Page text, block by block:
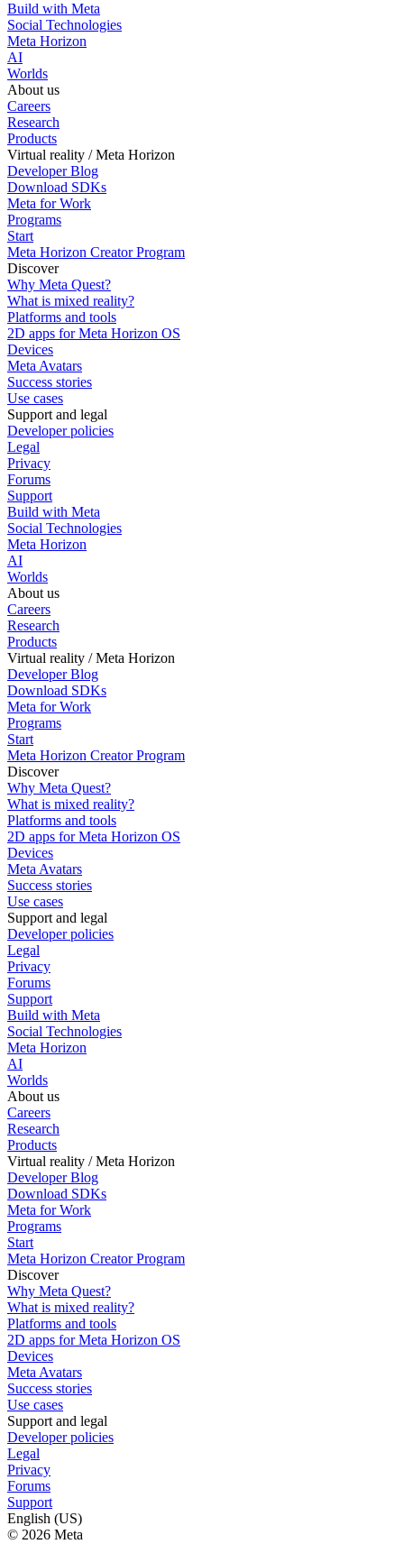
Build with Meta
Social Technologies
Meta Horizon
AI
Worlds
About us
Careers
Research
Products
Virtual reality / Meta Horizon
Developer Blog
Download SDKs
Meta for Work
Programs
Start
Meta Horizon Creator Program
Discover
Why Meta Quest?
What is mixed reality?
Platforms and tools
2D apps for Meta Horizon OS
Devices
Meta Avatars
Success stories
Use cases
Support and legal
Developer policies
Legal
Privacy
Forums
Support
Build with Meta
Social Technologies
Meta Horizon
AI
Worlds
About us
Careers
Research
Products
Virtual reality / Meta Horizon
Developer Blog
Download SDKs
Meta for Work
Programs
Start
Meta Horizon Creator Program
Discover
Why Meta Quest?
What is mixed reality?
Platforms and tools
2D apps for Meta Horizon OS
Devices
Meta Avatars
Success stories
Use cases
Support and legal
Developer policies
Legal
Privacy
Forums
Support
Build with Meta
Social Technologies
Meta Horizon
AI
Worlds
About us
Careers
Research
Products
Virtual reality / Meta Horizon
Developer Blog
Download SDKs
Meta for Work
Programs
Start
Meta Horizon Creator Program
Discover
Why Meta Quest?
What is mixed reality?
Platforms and tools
2D apps for Meta Horizon OS
Devices
Meta Avatars
Success stories
Use cases
Support and legal
Developer policies
Legal
Privacy
Forums
Support
English (US)
© 2026 Meta